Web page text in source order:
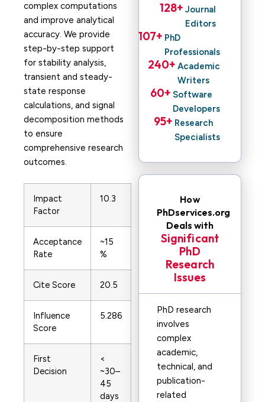
complex computations
and improve analytical
accuracy. We provide
step-by-step support
for stability analysis,
transient and steady-
state response
calculations, and signal
decomposition methods
to ensure
comprehensive research
outcomes.
Impact
Factor
10.3
Acceptance
Rate
~15
%
Cite Score 20.5
Influence
Score
5.286
First
Decision
<
~30–
45
days
Journal
Editors
128+
PhD
Professionals
107+
Academic
Writers
240+
Software
Developers
60+
Research
Specialists
95+
How
PhDservices.org
Deals with
Significant
PhD
Research
Issues
PhD research
involves
complex
academic,
technical, and
publication-
related